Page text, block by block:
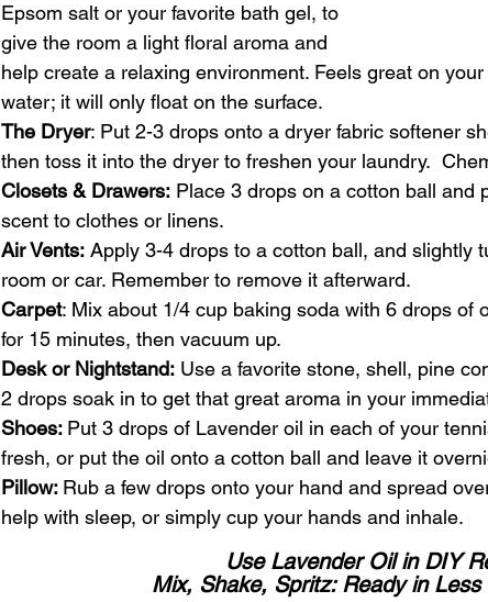
Epsom salt or your favorite bath gel, to
give the room a light floral aroma and
help create a relaxing environment. Feels great on
water; it will only float on the surface.
The Dryer: Put 2-3 drops onto a dryer fabric softener
then toss it into the dryer to freshen your laundry.
Closets & Drawers: Place 3 drops on a cotton ball and
scent to clothes or linens.
Air Vents: Apply 3-4 drops to a cotton ball, and slightly
room or car. Remember to remove it afterward.
Carpet: Mix about 1/4 cup baking soda with 6 drops of
for 15 minutes, then vacuum up.
Desk or Nightstand: Use a favorite stone, shell, pine
2 drops soak in to get that great aroma in your
Shoes: Put 3 drops of Lavender oil in each of your
fresh, or put the oil onto a cotton ball and leave it
Pillow: Rub a few drops onto your hand and spread
help with sleep, or simply cup your hands and inhale.
Use Lavender Oil in DIY
Mix, Shake, Spritz: Ready in